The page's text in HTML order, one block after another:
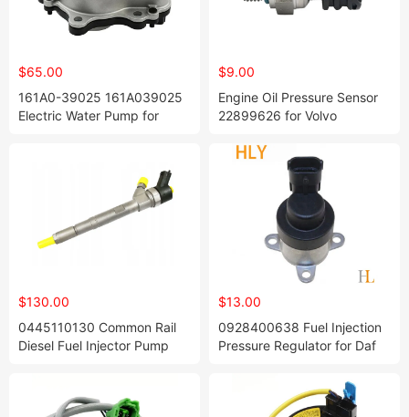
$65.00
161A0-39025 161A039025
Electric Water Pump for
$9.00
Engine Oil Pressure Sensor
22899626 for Volvo
$130.00
0445110130 Common Rail
Diesel Fuel Injector Pump
$13.00
0928400638 Fuel Injection
Pressure Regulator for Daf